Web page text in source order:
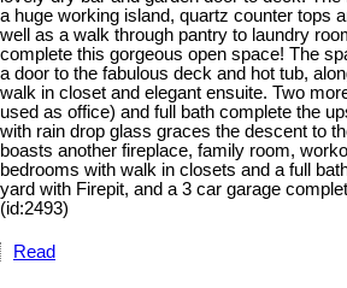
a huge working island, quartz counter tops
well as a walk through pantry to laundry
complete this gorgeous open space! The
a door to the fabulous deck and hot tub,
walk in closet and elegant ensuite. Two
used as office) and full bath complete the
with rain drop glass graces the descent to
boasts another fireplace, family room,
bedrooms with walk in closets and a full
yard with Firepit, and a 3 car garage
(id:2493)
Read